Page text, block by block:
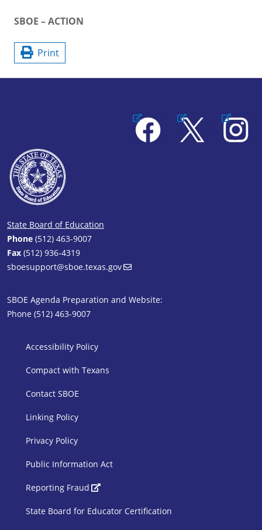
SBOE – ACTION
Print
Facebook X Instagram
State Board of Education
Phone (512) 463-9007
Fax (512) 936-4319
sboesupport@sboe.texas.gov
SBOE Agenda Preparation and Website:
Phone (512) 463-9007
SBOE Footer 1
Accessibility Policy
Compact with Texans
Contact SBOE
Linking Policy
Privacy Policy
Public Information Act
SBOE Footer 2
Reporting Fraud
State Board for Educator Certification